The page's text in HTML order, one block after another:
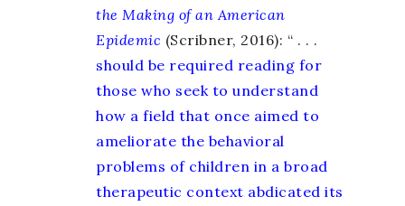
the Making of an American
Epidemic (Scribner, 2016): “ . . .
should be required reading for
those who seek to understand
how a field that once aimed to
ameliorate the behavioral
problems of children in a broad
therapeutic context abdicated its